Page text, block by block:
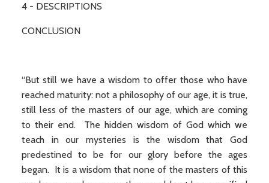
4 - DESCRIPTIONS
CONCLUSION
“But still we have a wisdom to offer those who have
reached maturity: not a philosophy of our age, it is true,
still less of the masters of our age, which are coming
to their end. The hidden wisdom of God which we
teach in our mysteries is the wisdom that God
predestined to be for our glory before the ages
began. It is a wisdom that none of the masters of this